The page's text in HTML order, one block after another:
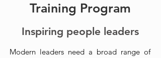
Training Program
Inspiring people leaders
Modern leaders need a broad range of